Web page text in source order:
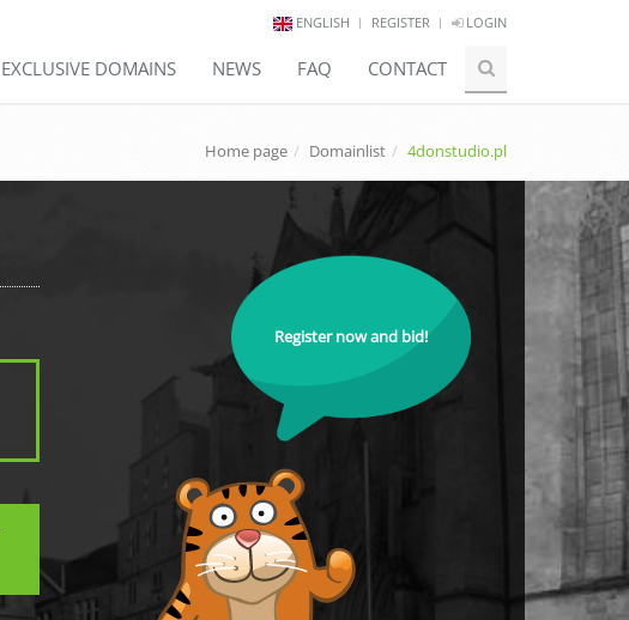
ENGLISH REGISTER LOGIN
EXCLUSIVE DOMAINS NEWS FAQ CONTACT
Home page Domainlist 4donstudio.pl
Register now and bid!